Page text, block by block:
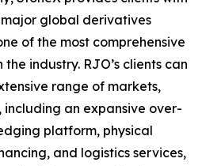
global derivatives
of the most comprehensive
industry. RJO’s clients can
range of markets,
including an expansive over-
platform, physical
and logistics services,